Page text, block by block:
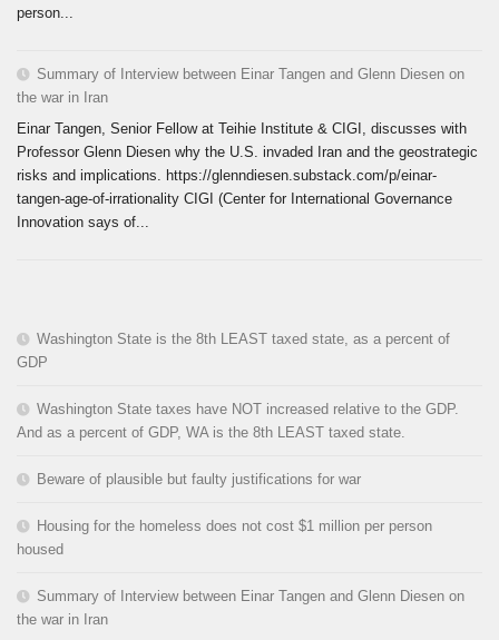
person...
Summary of Interview between Einar Tangen and Glenn Diesen on
the war in Iran
Einar Tangen, Senior Fellow at Teihie Institute & CIGI, discusses with
Professor Glenn Diesen why the U.S. invaded Iran and the geostrategic
risks and implications. https://glenndiesen.substack.com/p/einar-
tangen-age-of-irrationality CIGI (Center for International Governance
Innovation says of...
Washington State is the 8th LEAST taxed state, as a percent of
GDP
Washington State taxes have NOT increased relative to the GDP.
And as a percent of GDP, WA is the 8th LEAST taxed state.
Beware of plausible but faulty justifications for war
Housing for the homeless does not cost $1 million per person
housed
Summary of Interview between Einar Tangen and Glenn Diesen on
the war in Iran